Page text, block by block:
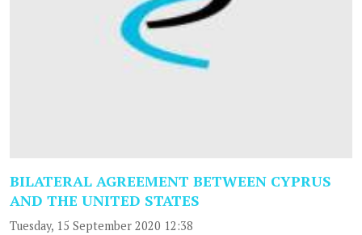
BILATERAL AGREEMENT BETWEEN CYPRUS
AND THE UNITED STATES
Tuesday, 15 September 2020 12:38